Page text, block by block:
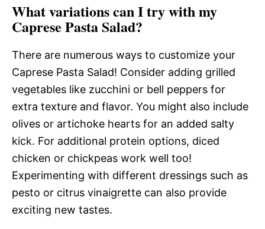
What variations can I try with my
Caprese Pasta Salad?
There are numerous ways to customize your
Caprese Pasta Salad! Consider adding grilled
vegetables like zucchini or bell peppers for
extra texture and flavor. You might also include
olives or artichoke hearts for an added salty
kick. For additional protein options, diced
chicken or chickpeas work well too!
Experimenting with different dressings such as
pesto or citrus vinaigrette can also provide
exciting new tastes.